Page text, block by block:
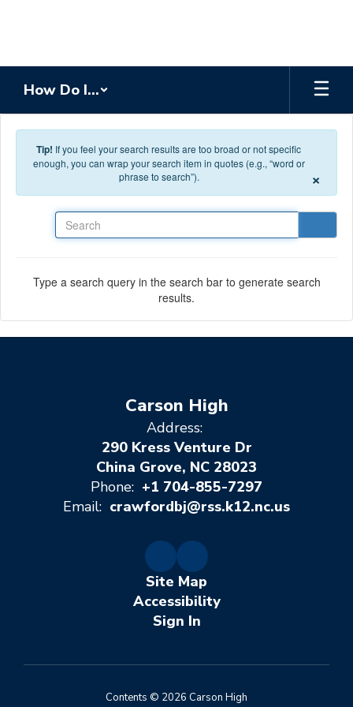
How Do I...
Tip! If you feel your search results are too broad or not specific
enough, you can wrap your search item in quotes (e.g., “word or
phrase to search”).
×
Type a search query in the search bar to generate search
results.
Carson High
Address:
290 Kress Venture Dr
China Grove, NC 28023
Phone: +1 704-855-7297
Email: crawfordbj@rss.k12.nc.us
Site Map
Accessibility
Sign In
Contents © 2026 Carson High